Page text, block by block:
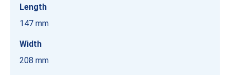
Length
147 mm
Width
208 mm